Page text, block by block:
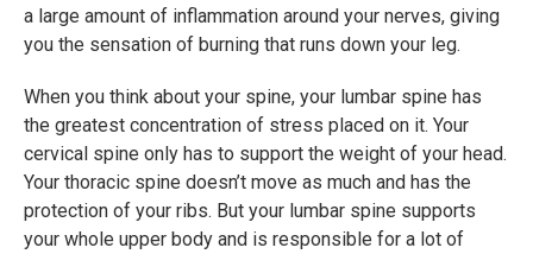
a large amount of inflammation around your nerves, giving
you the sensation of burning that runs down your leg.
When you think about your spine, your lumbar spine has
the greatest concentration of stress placed on it. Your
cervical spine only has to support the weight of your head.
Your thoracic spine doesn’t move as much and has the
protection of your ribs. But your lumbar spine supports
your whole upper body and is responsible for a lot of